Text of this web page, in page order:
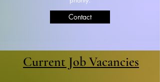
Contact
Current Job Vacancies